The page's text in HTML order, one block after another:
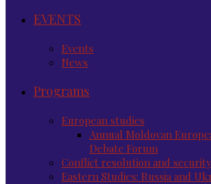
EVENTS
Events
News
Programs
European studies
Annual Moldovan
Debate Forum
Conflict resolution and
Eastern Studies: Russia and